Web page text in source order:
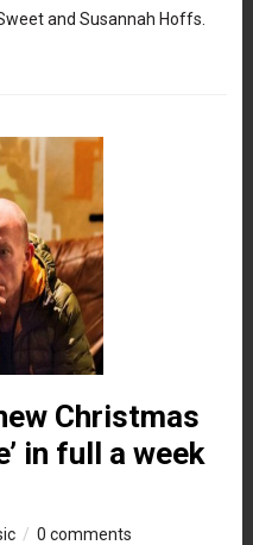
and Susannah Hoffs.
Christmas
in full a week
0 comments